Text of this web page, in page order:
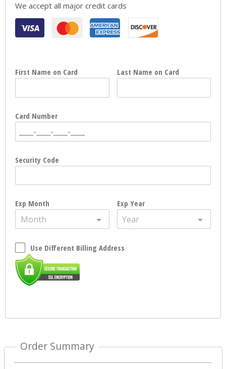
We accept all major credit cards
First Name on Card Last Name on Card
Card Number
Security Code
Exp Month
Month
Exp Year
Year
Use Different Billing Address
Order Summary